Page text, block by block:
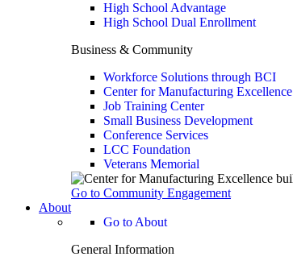
High School Advantage
High School Dual Enrollment
Business & Community
Workforce Solutions through BCI
Center for Manufacturing Excellence
Job Training Center
Small Business Development
Conference Services
LCC Foundation
Veterans Memorial
Go to Community Engagement
About
Go to About
General Information